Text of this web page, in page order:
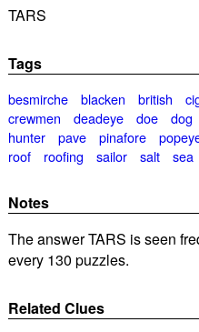
TARS
Tags
besmirche blacken british
crewmen
deadeye doe dog
hunter
pave pinafore
roof
roofing sailor salt sea
Notes
The answer TARS is seen
every 130 puzzles.
Related Clues